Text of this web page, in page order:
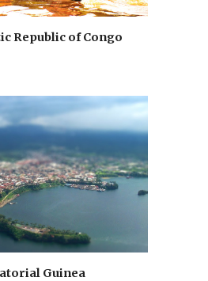
Republic of Congo
Guinea